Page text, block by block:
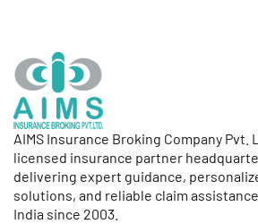
AIMS Insurance Broking Company Pvt.
licensed insurance partner
delivering expert guidance,
solutions, and reliable claim
India since 2003.